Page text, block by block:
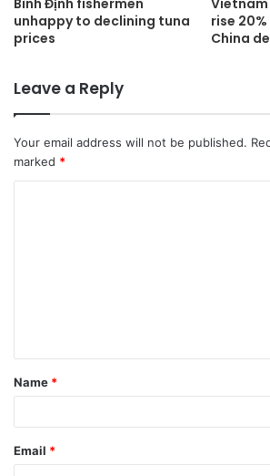
unhappy to declining tuna
prices
rise
China
Leave a Reply
Your email address will not be published.
marked *
t
*
Name *
Email *